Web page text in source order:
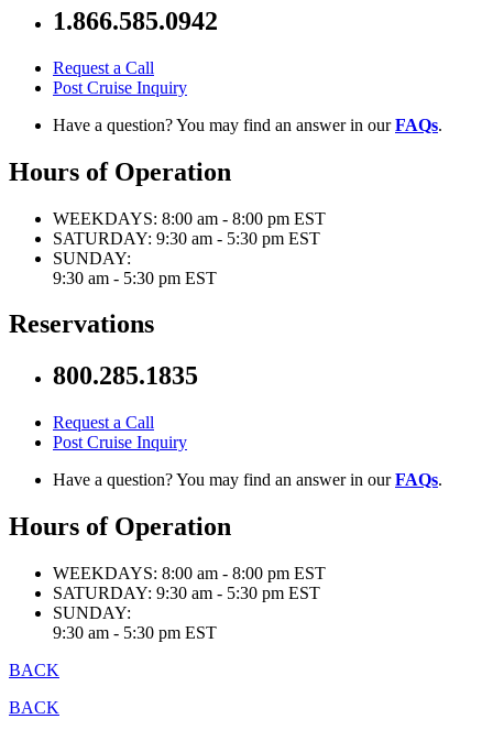
1.866.585.0942
Request a Call
Post Cruise Inquiry
Have a question? You may find an answer in ourFAQs.
Hours of Operation
WEEKDAYS: 8:00 am - 8:00 pm EST
SATURDAY: 9:30 am - 5:30 pm EST
SUNDAY:
9:30 am - 5:30 pm EST
Reservations
800.285.1835
Request a Call
Post Cruise Inquiry
Have a question? You may find an answer in ourFAQs.
Hours of Operation
WEEKDAYS: 8:00 am - 8:00 pm EST
SATURDAY: 9:30 am - 5:30 pm EST
SUNDAY:
9:30 am - 5:30 pm EST
BACK
BACK